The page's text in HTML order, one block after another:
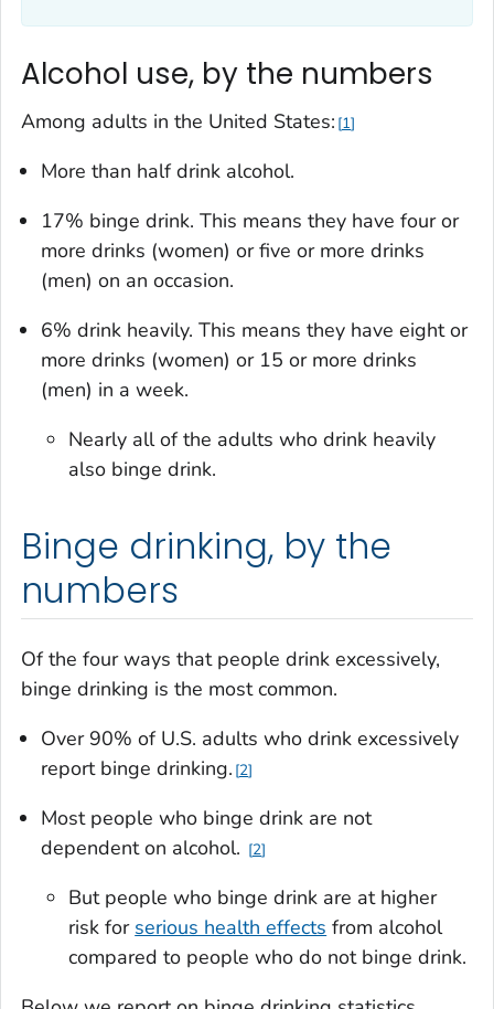
Alcohol use, by the numbers
Among adults in the United States: 1
More than half drink alcohol.
17% binge drink. This means they have four or
more drinks (women) or five or more drinks
(men) on an occasion.
6% drink heavily. This means they have eight or
more drinks (women) or 15 or more drinks
(men) in a week.
Nearly all of the adults who drink heavily
also binge drink.
Binge drinking, by the
numbers
Of the four ways that people drink excessively,
binge drinking is the most common.
Over 90% of U.S. adults who drink excessively
report binge drinking. 2
Most people who binge drink are not
dependent on alcohol.
2
But people who binge drink are at higher
risk for serious health effects from alcohol
compared to people who do not binge drink.